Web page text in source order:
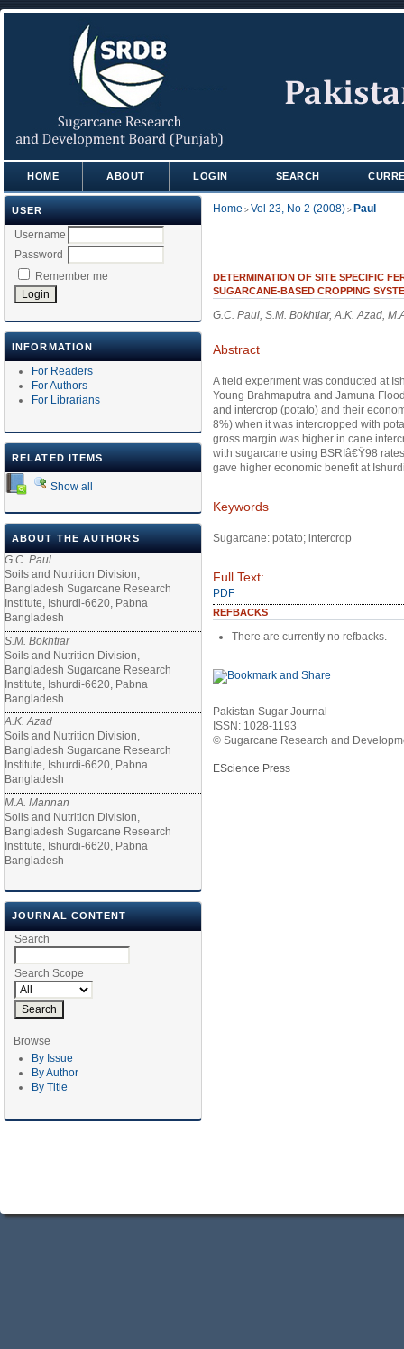
USER
Username
Password
Remember me
INFORMATION
For Readers
For Authors
For Librarians
RELATED ITEMS
Show all
ABOUT THE AUTHORS
G.C. Paul
Soils and Nutrition Division,
Bangladesh Sugarcane Research
Institute, Ishurdi-6620, Pabna
Bangladesh
S.M. Bokhtiar
Soils and Nutrition Division,
Bangladesh Sugarcane Research
Institute, Ishurdi-6620, Pabna
Bangladesh
A.K. Azad
Soils and Nutrition Division,
Bangladesh Sugarcane Research
Institute, Ishurdi-6620, Pabna
Bangladesh
M.A. Mannan
Soils and Nutrition Division,
Bangladesh Sugarcane Research
Institute, Ishurdi-6620, Pabna
Bangladesh
JOURNAL CONTENT
Search
Search Scope
Browse
By Issue
By Author
By Title
HOME ABOUT LOGIN SEARCH
Home > Vol 23, No 2 (2008) > Paul
DETERMINATION OF SITE SPECIFIC
SUGARCANE-BASED CROPPING
G.C. Paul, S.M. Bokhtiar, A.K. Azad,
Abstract
A field experiment was conducted at
Young Brahmaputra and Jamuna
and intercrop (potato) and their
8%) when it was intercropped with
gross margin was higher in cane
with sugarcane using BSRIâ€Ÿ98
gave higher economic benefit at
Keywords
Sugarcane: potato; intercrop
Full Text:
PDF
REFBACKS
There are currently no refbacks.
Pakistan Sugar Journal
ISSN: 1028-1193
© Sugarcane Research and
EScience Press